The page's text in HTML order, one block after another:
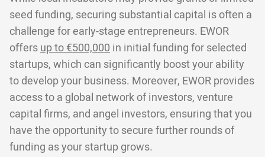
seed funding, securing substantial capital is often a
challenge for early-stage entrepreneurs. EWOR
offersup to €500,000 in initial funding for selected
startups, which can significantly boost your ability
to develop your business. Moreover, EWOR provides
access to a global network of investors, venture
capital firms, and angel investors, ensuring that you
have the opportunity to secure further rounds of
funding as your startup grows.